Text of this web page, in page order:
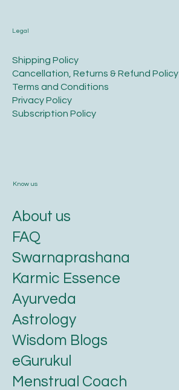
Legal
​Shipping Policy
​Cancellation, Returns & Refund Policy
Terms and Conditions​
Privacy Policy​
​Subscription Policy
Know us
About us
FAQ
Swarnaprashana
Karmic Essence
Ayurveda
Astrology
Wisdom Blogs
eGurukul
Menstrual Coach